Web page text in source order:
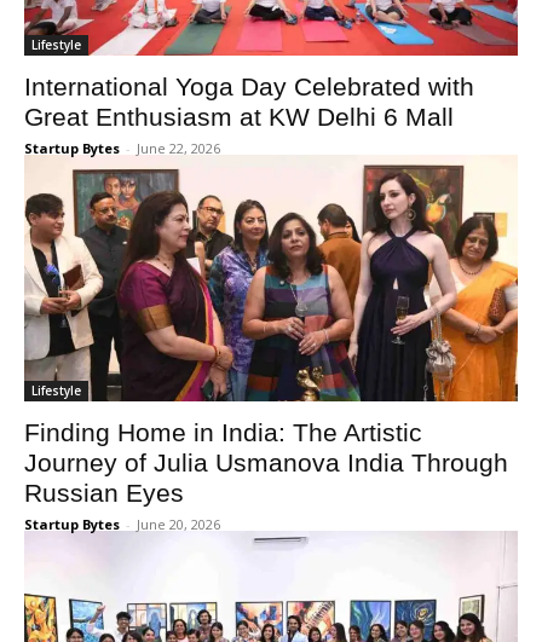
Lifestyle
International Yoga Day Celebrated with
Great Enthusiasm at KW Delhi 6 Mall
Startup Bytes - June 22, 2026
Lifestyle
Finding Home in India: The Artistic
Journey of Julia Usmanova India Through
Russian Eyes
Startup Bytes - June 20, 2026